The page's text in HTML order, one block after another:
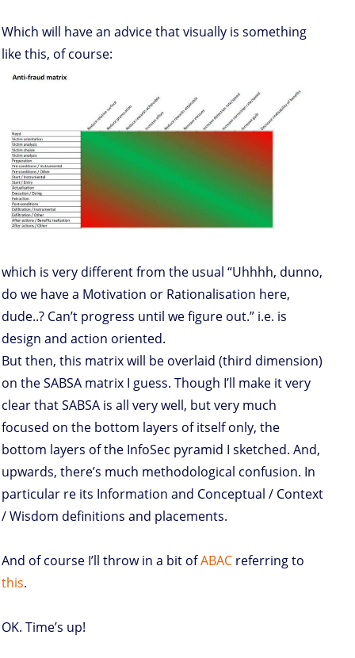
Which will have an advice that visually is something
like this, of course:
which is very different from the usual “Uhhhh, dunno,
do we have a Motivation or Rationalisation here,
dude..? Can’t progress until we figure out.” i.e. is
design and action oriented.
But then, this matrix will be overlaid (third dimension)
on the SABSA matrix I guess. Though I’ll make it very
clear that SABSA is all very well, but very much
focused on the bottom layers of itself only, the
bottom layers of the InfoSec pyramid I sketched. And,
upwards, there’s much methodological confusion. In
particular re its Information and Conceptual / Context
/ Wisdom definitions and placements.
And of course I’ll throw in a bit ofABAC referring to
this.
OK. Time’s up!